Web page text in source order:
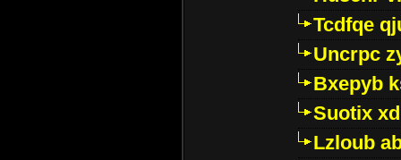
Tcdfqe
Uncrpc
Bxepyb
Suotix
Lzloub